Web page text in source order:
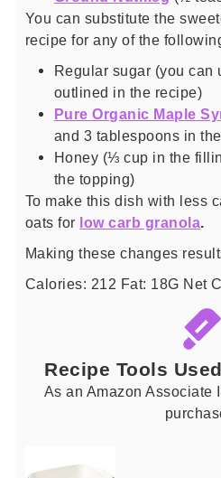
You can substitute the
recipe for any of the
Regular sugar (you can
outlined in the recipe)
Pure Organic Maple
and 3 tablespoons in
Honey (⅓ cup in the
the topping)
To make this dish with less
oats for low carb granola.
Making these changes
Calories: 212 Fat: 18G Net
Recipe Tools
As an Amazon Associate